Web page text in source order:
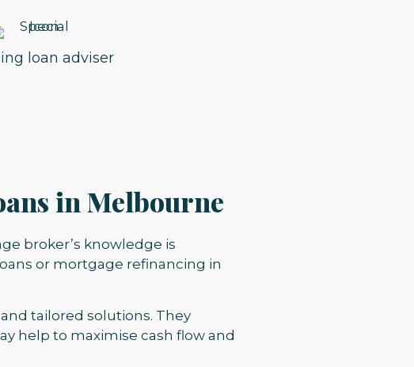
loan adviser
in Melbourne
broker’s knowledge is
or mortgage refinancing in
tailored solutions. They
help to maximise cash flow and